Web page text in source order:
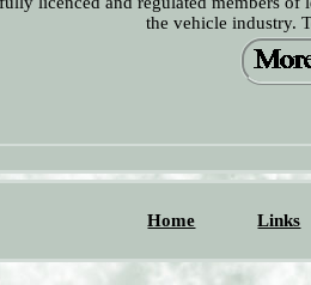
the vehicle industry.
Home Links